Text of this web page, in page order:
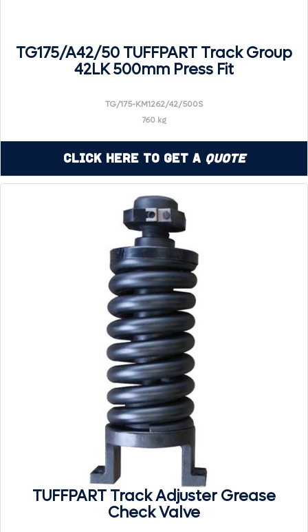
TG175/A42/50 TUFFPART Track Group
42LK 500mm Press Fit
TG/175-KM1262/42/500S
760 kg
Click Here to Get a Quote
TUFFPART Track Adjuster Grease
Check Valve